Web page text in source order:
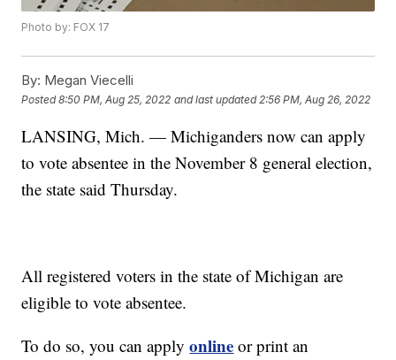
Photo by: FOX 17
By: Megan Viecelli
Posted8:50 PM, Aug 25, 2022 and last updated 2:56 PM, Aug 26, 2022
LANSING, Mich. — Michiganders now can apply
to vote absentee in the November 8 general election,
the state said Thursday.
All registered voters in the state of Michigan are
eligible to vote absentee.
To do so, you can applyonline or print an